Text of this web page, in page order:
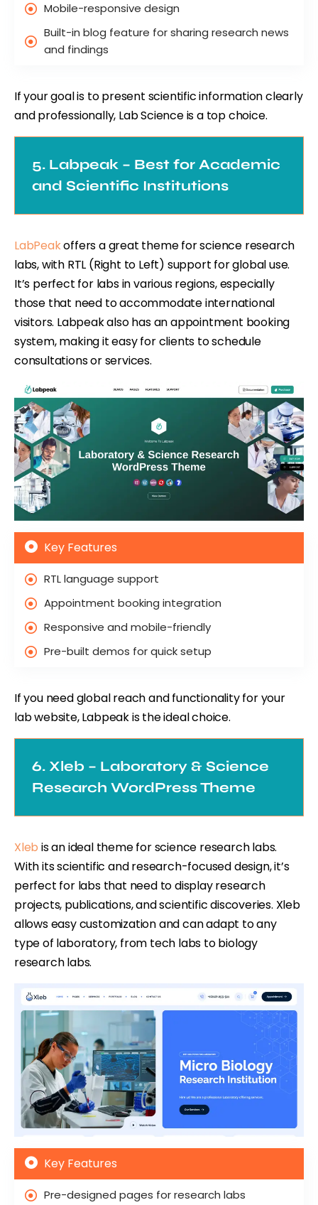
Mobile-responsive design
Built-in blog feature for sharing research news
and findings
If your goal is to present scientific information clearly
and professionally, Lab Science is a top choice.
5. Labpeak – Best for Academic
and Scientific Institutions
LabPeakoffers a great theme for science research
labs, with RTL (Right to Left) support for global use.
It’s perfect for labs in various regions, especially
those that need to accommodate international
visitors. Labpeak also has an appointment booking
system, making it easy for clients to schedule
consultations or services.
Key Features
RTL language support
Appointment booking integration
Responsive and mobile-friendly
Pre-built demos for quick setup
If you need global reach and functionality for your
lab website, Labpeak is the ideal choice.
6. Xleb – Laboratory & Science
Research WordPress Theme
Xleb is an ideal theme for science research labs.
With its scientific and research-focused design, it’s
perfect for labs that need to display research
projects, publications, and scientific discoveries. Xleb
allows easy customization and can adapt to any
type of laboratory, from tech labs to biology
research labs.
Key Features
Pre-designed pages for research labs